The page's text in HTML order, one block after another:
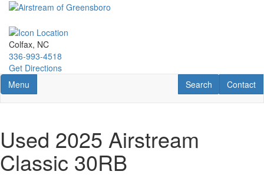
Skip
main
content
Colfax, NC
336-993-4518
Get Directions
Toggle navigation
Menu Contact
Contact
RV Search
Search
Used 2025 Airstream
Classic 30RB